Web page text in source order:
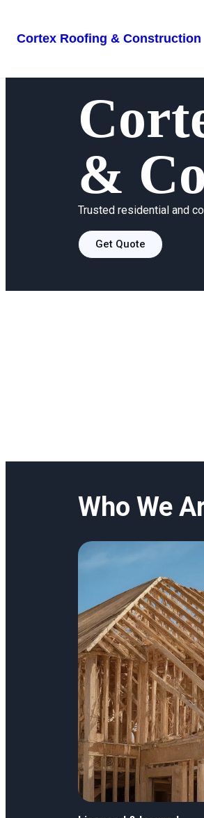
Cortex Roofing & Construction
&
Trusted residential and
Get Quote
Who We